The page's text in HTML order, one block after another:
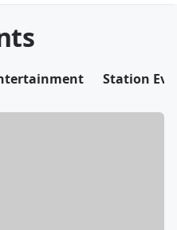
Station